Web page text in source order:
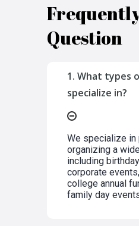
Question
1. What types
specialize in?
We specialize in
organizing a
including
corporate
college annual
family day